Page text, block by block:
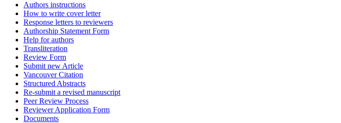
Authors instructions
How to write cover letter
Response letters to reviewers
Authorship Statement Form
Help for authors
Transliteration
Review Form
Submit new Article
Vancouver Citation
Structured Abstracts
Re-submit a revised manuscript
Peer Review Process
Reviewer Application Form
Documents